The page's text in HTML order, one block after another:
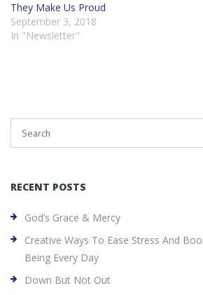
They Make Us Proud
September 3, 2018
In "Newsletter"
RECENT POSTS
God’s Grace & Mercy
Creative Ways To Ease Stress And
Being Every Day
Down But Not Out